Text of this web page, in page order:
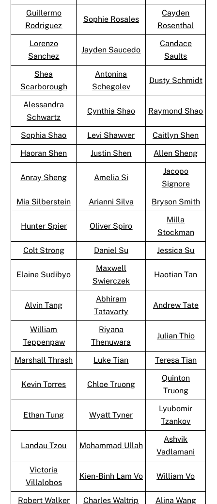
Guillermo
Rodriguez
Sophie Rosales
Cayden
Rosenthal
Lorenzo
Sanchez
Jayden Saucedo
Candace
Saults
Shea
Scarborough
Antonina
Schegolev
Dusty Schmidt
Alessandra
Schwartz
Cynthia Shao Raymond Shao
Sophia Shao Levi Shawver
Caitlyn Shen
Haoran Shen
Justin Shen Allen Sheng
Anray Sheng Amelia Si
Jacopo
Signore
Mia Silberstein
Arianni Silva Bryson Smith
Hunter Spier Oliver Spiro
Milla
Stockman
Colt Strong
Daniel Su Jessica Su
Elaine Sudibyo
Maxwell
Swierczek
Haotian Tan
Alvin Tang
Abhiram
Tatavarty
Andrew Tate
William
Teppenpaw
Riyana
Thenuwara
Julian Thio
Marshall Thrash Luke Tian Teresa Tian
Kevin Torres Chloe Truong
Quinton
Truong
Ethan Tung Wyatt Tyner
Lyubomir
Tzankov
Landau Tzou Mohammad Ullah
Ashvik
Vadlamani
Victoria
Villalobos
Kien-Binh Lam Vo William Vo
Robert Walker Charles Waltrip Alina Wang